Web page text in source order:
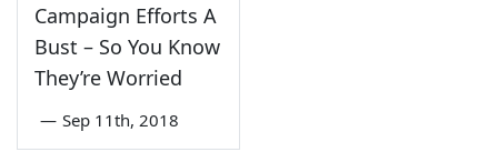
Campaign Efforts A
Bust – So You Know
They’re Worried
— Sep 11th, 2018